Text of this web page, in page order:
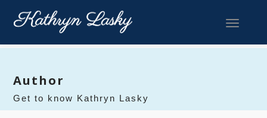
Toggle
Author
Get to know Kathryn Lasky